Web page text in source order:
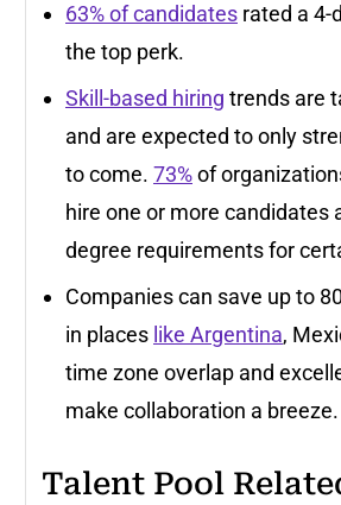
63% of candidates rated a 4-
the top perk.
Skill-based hiring trends are
and are expected to only
to come. 73%of
hire one or more candidates
degree requirements for
Companies can save up to
in places like Argentina,
time zone overlap and
make collaboration a breeze.
Talent Pool